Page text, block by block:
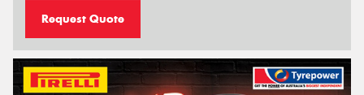
Request Quote